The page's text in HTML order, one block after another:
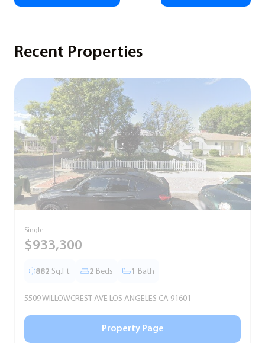
Recent Properties
Single
$933,300
882 Sq.Ft. 2 Beds 1 Bath
5509 WILLOWCREST AVE LOS ANGELES CA 91601
Property Page